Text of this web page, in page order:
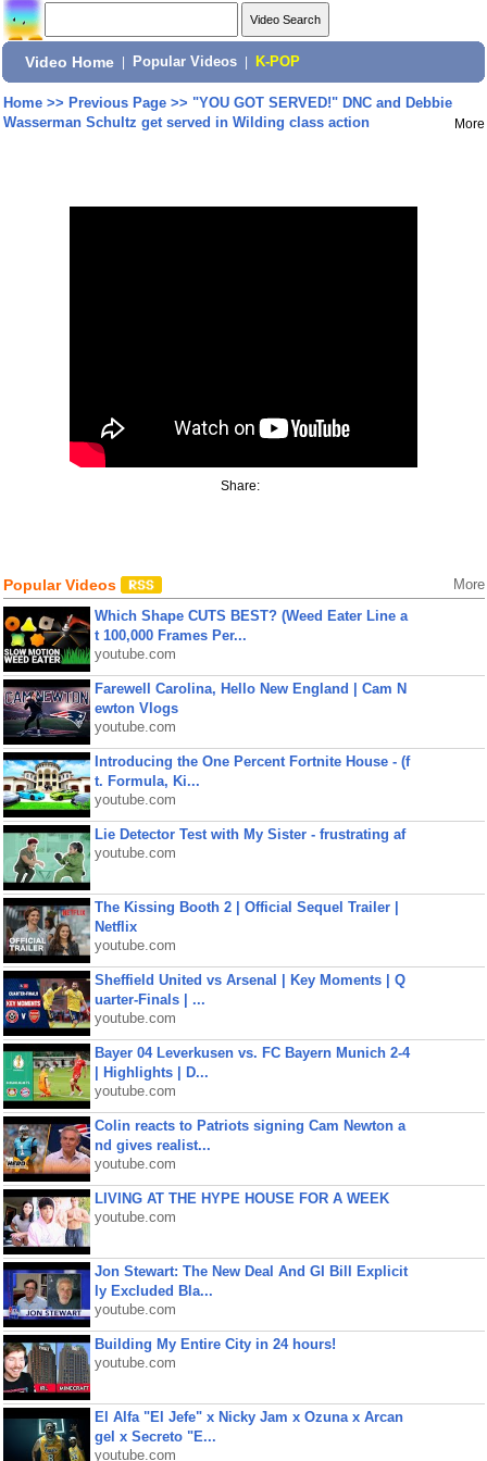
Video Home Popular Videos K-POP
Home>> Previous Page>> "YOU GOT SERVED!" DNC and Debbie
Wasserman Schultz get served in Wilding class action
More
Share:
Popular Videos More
Which Shape CUTS BEST? (Weed Eater Line a
t 100,000 Frames Per...
youtube.com
Farewell Carolina, Hello New England | Cam N
ewton Vlogs
youtube.com
Introducing the One Percent Fortnite House - (f
t. Formula, Ki...
youtube.com
Lie Detector Test with My Sister - frustrating af
youtube.com
The Kissing Booth 2 | Official Sequel Trailer |
Netflix
youtube.com
Sheffield United vs Arsenal | Key Moments | Q
uarter-Finals | ...
youtube.com
Bayer 04 Leverkusen vs. FC Bayern Munich 2-4
| Highlights | D...
youtube.com
Colin reacts to Patriots signing Cam Newton a
nd gives realist...
youtube.com
LIVING AT THE HYPE HOUSE FOR A WEEK
youtube.com
Jon Stewart: The New Deal And GI Bill Explicit
ly Excluded Bla...
youtube.com
Building My Entire City in 24 hours!
youtube.com
El Alfa "El Jefe" x Nicky Jam x Ozuna x Arcan
gel x Secreto "E...
youtube.com